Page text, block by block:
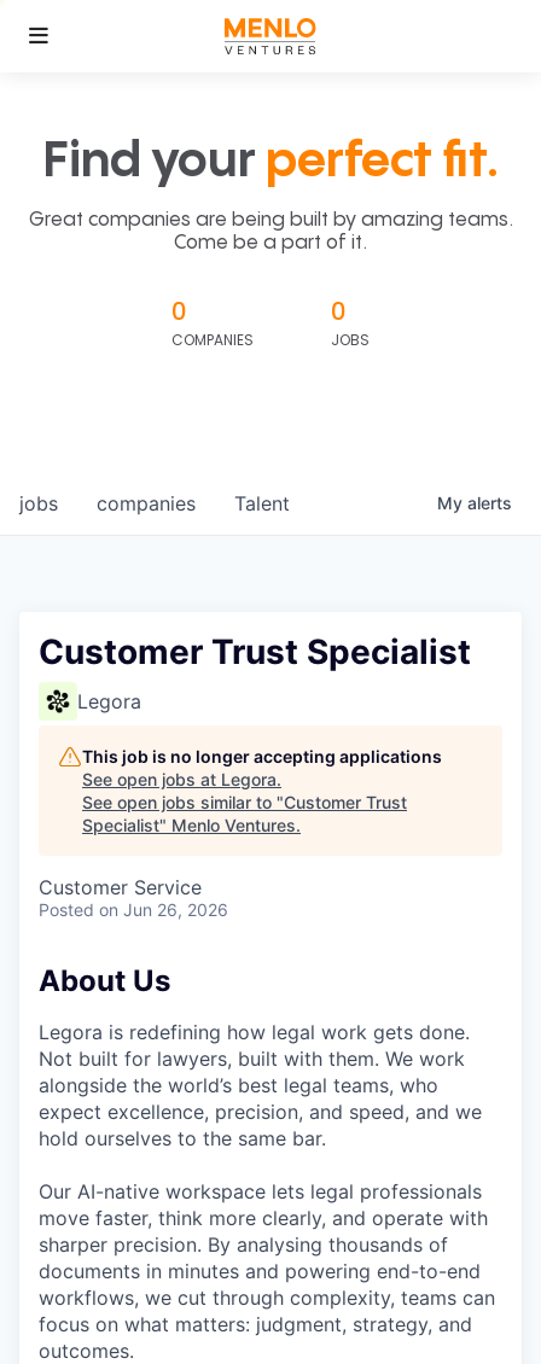
Find your perfect fit.
Great companies are being built by amazing teams.
Come be a part of it.
0
COMPANIES
0
JOBS
jobs companies Talent My alerts
Customer Trust Specialist
Legora
This job is no longer accepting applications
See open jobs at Legora.
See open jobs similar to "Customer Trust
Specialist" Menlo Ventures.
Customer Service
Posted on Jun 26, 2026
About Us
Legora is redefining how legal work gets done.
Not built for lawyers, built with them. We work
alongside the world’s best legal teams, who
expect excellence, precision, and speed, and we
hold ourselves to the same bar.
Our AI-native workspace lets legal professionals
move faster, think more clearly, and operate with
sharper precision. By analysing thousands of
documents in minutes and powering end-to-end
workflows, we cut through complexity, teams can
focus on what matters: judgment, strategy, and
outcomes.